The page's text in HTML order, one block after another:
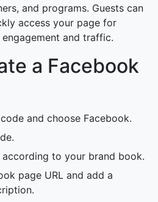
and programs. Guests can
access your page for
and traffic.
a Facebook
and choose Facebook.
to your brand book.
page URL and add a